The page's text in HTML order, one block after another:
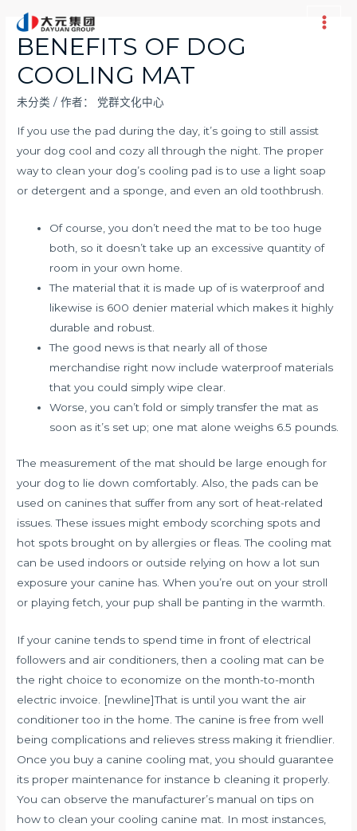
Main
BENEFITS OF DOG
COOLING MAT
未分类 / 作者： 党群文化中心
If you use the pad during the day, it’s going to still assist
your dog cool and cozy all through the night. The proper
way to clean your dog’s cooling pad is to use a light soap
or detergent and a sponge, and even an old toothbrush.
Of course, you don’t need the mat to be too huge
both, so it doesn’t take up an excessive quantity of
room in your own home.
The material that it is made up of is waterproof and
likewise is 600 denier material which makes it highly
durable and robust.
The good news is that nearly all of those
merchandise right now include waterproof materials
that you could simply wipe clear.
Worse, you can’t fold or simply transfer the mat as
soon as it’s set up; one mat alone weighs 6.5 pounds.
The measurement of the mat should be large enough for
your dog to lie down comfortably. Also, the pads can be
used on canines that suffer from any sort of heat-related
issues. These issues might embody scorching spots and
hot spots brought on by allergies or fleas. The cooling mat
can be used indoors or outside relying on how a lot sun
exposure your canine has. When you’re out on your stroll
or playing fetch, your pup shall be panting in the warmth.
If your canine tends to spend time in front of electrical
followers and air conditioners, then a cooling mat can be
the right choice to economize on the month-to-month
electric invoice. [newline]That is until you want the air
conditioner too in the home. The canine is free from well
being complications and relieves stress making it friendlier.
Once you buy a canine cooling mat, you should guarantee
its proper maintenance for instance b cleaning it properly.
You can observe the manufacturer’s manual on tips on
how to clean your cooling canine mat. In most instances,